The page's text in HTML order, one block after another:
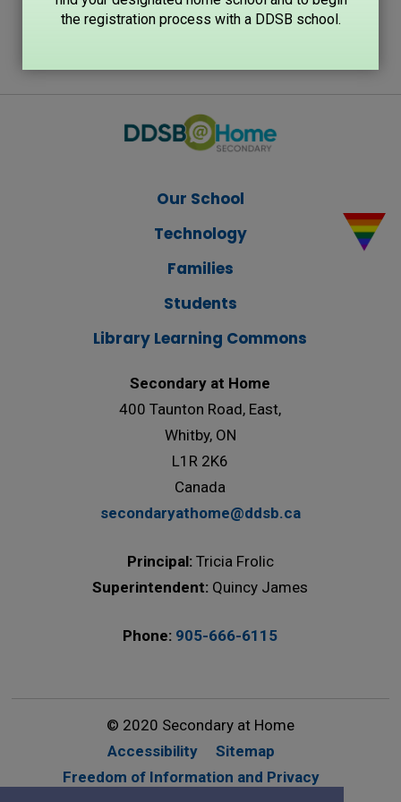
the registration process with a DDSB school.
Our School
Technology
Families
Students
Library Learning Commons
Secondary at Home
400 Taunton Road, East,
Whitby, ON
L1R 2K6
Canada
secondaryathome@ddsb.ca
Principal: Tricia Frolic
Superintendent: Quincy James
Phone: 905-666-6115
© 2020 Secondary at Home
Accessibility
Sitemap
Freedom of Information and Privacy